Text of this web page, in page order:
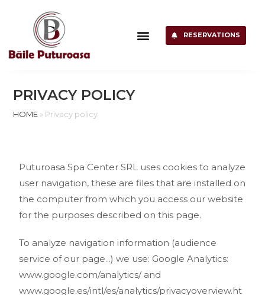
RESERVATIONS
PRIVACY POLICY
HOME » Privacy policy
Puturoasa Spa Center SRL uses cookies to analyze
user navigation, these are files that are installed on
the computer from which you access our website
for the purposes described on this page.
To analyze navigation information (audience
service of our page...) we use: Google Analytics:
www.google.com/analytics/ and
www.google.es/intl/es/analytics/privacyoverview.ht